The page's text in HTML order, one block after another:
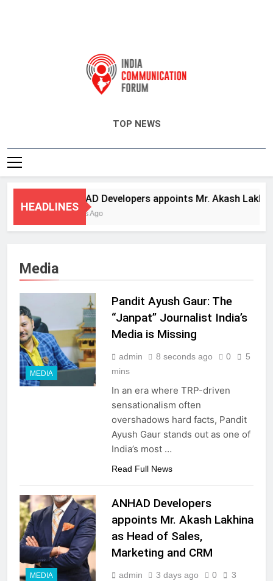
TOP NEWS
HEADLINES
ANHAD Developers appoints Mr. Akash Lakhina
3 Days Ago
Media
MEDIA
Pandit Ayush Gaur: The
“Janpat” Journalist India’s
Media is Missing
admin 8 seconds ago 0
5
mins
In an era where TRP-driven
sensationalism often
overshadows hard facts, Pandit
Ayush Gaur stands out as one of
India’s most …
Read Full News
MEDIA
ANHAD Developers
appoints Mr. Akash Lakhina
as Head of Sales,
Marketing and CRM
admin 3 days ago 0
3